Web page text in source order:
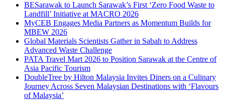
BESarawak to Launch Sarawak’s First ‘Zero Food Waste to
Landfill’ Initiative at MACRO 2026
MyCEB Engages Media Partners as Momentum Builds for
MBEW 2026
Global Materials Scientists Gather in Sabah to Address
Advanced Waste Challenge
PATA Travel Mart 2026 to Position Sarawak at the Centre of
Asia Pacific Tourism
DoubleTree by Hilton Malaysia Invites Diners on a Culinary
Journey Across Seven Malaysian Destinations with ‘Flavours
of Malaysia’